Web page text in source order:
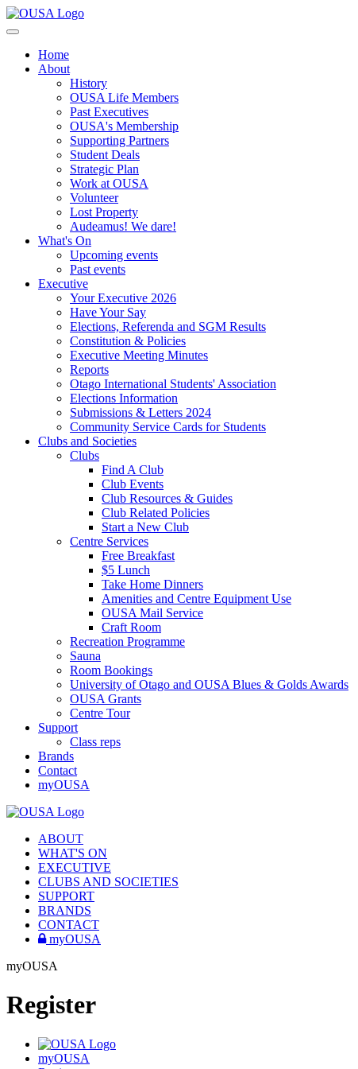
Home
About
History
OUSA Life Members
Past Executives
OUSA's Membership
Supporting Partners
Student Deals
Strategic Plan
Work at OUSA
Volunteer
Lost Property
Audeamus! We dare!
What's On
Upcoming events
Past events
Executive
Your Executive 2026
Have Your Say
Elections, Referenda and SGM Results
Constitution & Policies
Executive Meeting Minutes
Reports
Otago International Students' Association
Elections Information
Submissions & Letters 2024
Community Service Cards for Students
Clubs and Societies
Clubs
Find A Club
Club Events
Club Resources & Guides
Club Related Policies
Start a New Club
Centre Services
Free Breakfast
$5 Lunch
Take Home Dinners
Amenities and Centre Equipment Use
OUSA Mail Service
Craft Room
Recreation Programme
Sauna
Room Bookings
University of Otago and OUSA Blues & Golds Awards
OUSA Grants
Centre Tour
Support
Class reps
Brands
Contact
myOUSA
ABOUT
WHAT'S ON
EXECUTIVE
CLUBS AND SOCIETIES
SUPPORT
BRANDS
CONTACT
myOUSA
myOUSA
Register
myOUSA